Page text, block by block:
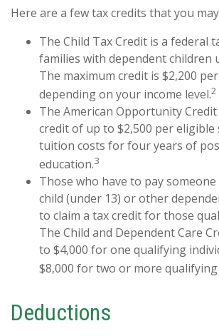
Here are a few tax credits that you
The Child Tax Credit is a federal
families with dependent children
The maximum credit is $2,200
depending on your income level.2
The American Opportunity
credit of up to $2,500 per
tuition costs for four years of
education.3
Those who have to pay
child (under 13) or other
to claim a tax credit for those
The Child and Dependent Care
to $4,000 for one qualifying
$8,000 for two or more qualifying
Deductions